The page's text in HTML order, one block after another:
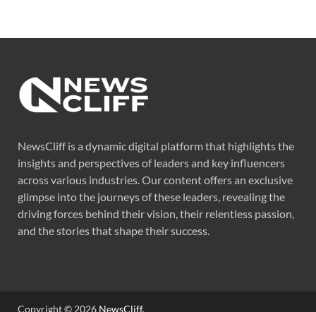
NewsCliff is a dynamic digital platform that highlights the
insights and perspectives of leaders and key influencers
across various industries. Our content offers an exclusive
glimpse into the journeys of these leaders, revealing the
driving forces behind their vision, their relentless passion,
and the stories that shape their success.
Copyright © 2026 NewsCliff.